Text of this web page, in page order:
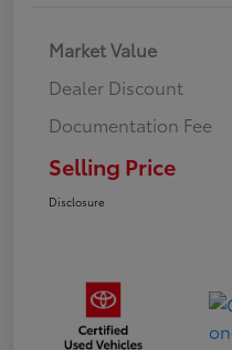
Market Value
Dealer Discount
Documentation Fee
Selling Price
Disclosure